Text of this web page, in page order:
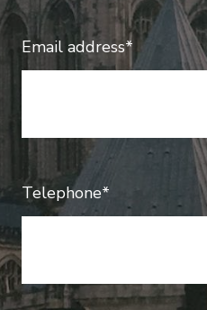
Email address*
Telephone*